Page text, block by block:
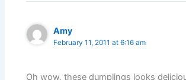
Amy
February 11, 2011 at 6:16 am
Oh wow, these dumplings looks